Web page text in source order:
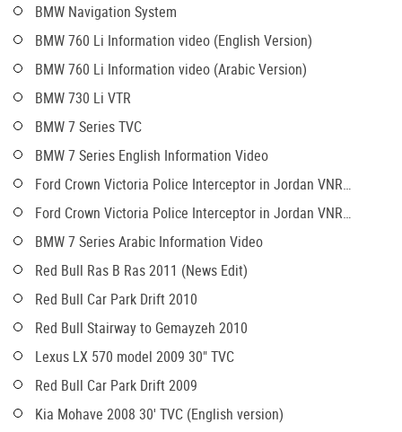
BMW Navigation System
BMW 760 Li Information video (English Version)
BMW 760 Li Information video (Arabic Version)
BMW 730 Li VTR
BMW 7 Series TVC
BMW 7 Series English Information Video
Ford Crown Victoria Police Interceptor in Jordan VNR
(English)
Ford Crown Victoria Police Interceptor in Jordan VNR
(Arabic)
BMW 7 Series Arabic Information Video
Red Bull Ras B Ras 2011 (News Edit)
Red Bull Car Park Drift 2010
Red Bull Stairway to Gemayzeh 2010
Lexus LX 570 model 2009 30" TVC
Red Bull Car Park Drift 2009
Kia Mohave 2008 30' TVC (English version)